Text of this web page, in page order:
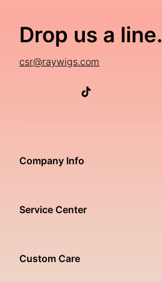
Drop us a line.
csr@raywigs.com
Company Info
Service Center
Custom Care